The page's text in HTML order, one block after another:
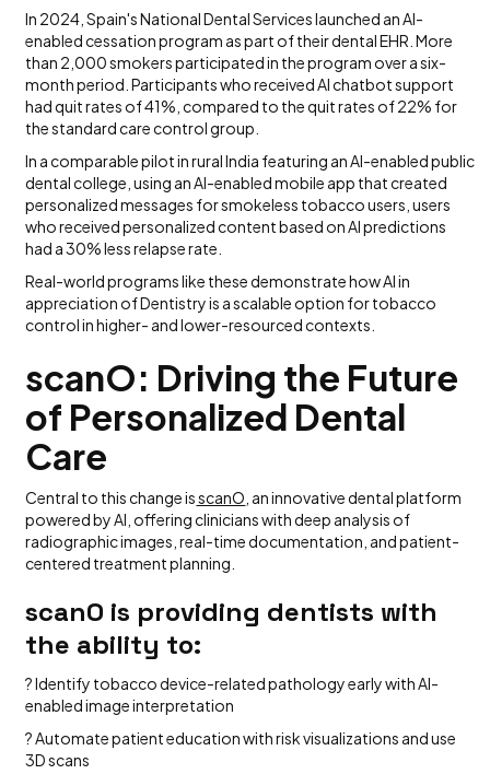
In 2024, Spain's National Dental Services launched an AI-
enabled cessation program as part of their dental EHR. More
than 2,000 smokers participated in the program over a six-
month period. Participants who received AI chatbot support
had quit rates of 41%, compared to the quit rates of 22% for
the standard care control group.
In a comparable pilot in rural India featuring an AI-enabled public
dental college, using an AI-enabled mobile app that created
personalized messages for smokeless tobacco users, users
who received personalized content based on AI predictions
had a 30% less relapse rate.
Real-world programs like these demonstrate how AI in
appreciation of Dentistry is a scalable option for tobacco
control in higher- and lower-resourced contexts.
scanO: Driving the Future
of Personalized Dental
Care
Central to this change isscanO , an innovative dental platform
powered by AI, offering clinicians with deep analysis of
radiographic images, real-time documentation, and patient-
centered treatment planning.
scanO is providing dentists with
the ability to:
? Identify tobacco device-related pathology early with AI-
enabled image interpretation
? Automate patient education with risk visualizations and use
3D scans